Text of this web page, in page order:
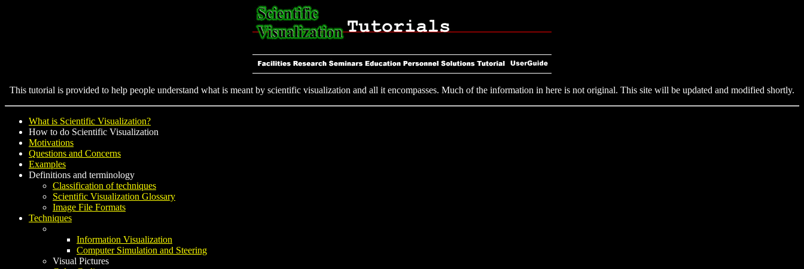
This tutorial is provided to help people understand what is meant by scientific visualization and all it encompasses. Much of the information in here is not original. This site will be updated and modified shortly.
What is Scientific Visualization?
How to do Scientific Visualization
Motivations
Questions and Concerns
Examples
Definitions and terminology
Classification of techniques
Scientific Visualization Glossary
Image File Formats
Techniques
Information Visualization
Computer Simulation and Steering
Visual Pictures